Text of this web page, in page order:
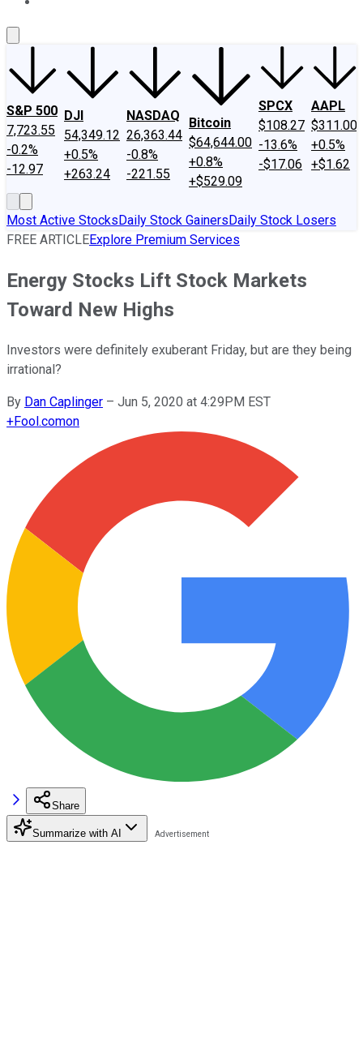
S&P 500
7,723.55
-0.2%
-12.97
DJI
54,349.12
+0.5%
+263.24
NASDAQ
26,363.44
-0.8%
-221.55
Bitcoin
$64,644.00
+0.8%
+$529.09
SPCX
$108.27
-13.6%
-$17.06
AAPL
$311.00
+0.5%
+$1.62
Most Active StocksDaily Stock GainersDaily Stock Losers
FREE ARTICLEExplore Premium Services
Energy Stocks Lift Stock Markets
Toward New Highs
Investors were definitely exuberant Friday, but are they being
irrational?
By Dan Caplinger – Jun 5, 2020 at 4:29PM EST
+Fool.comon
Share
Summarize with AI